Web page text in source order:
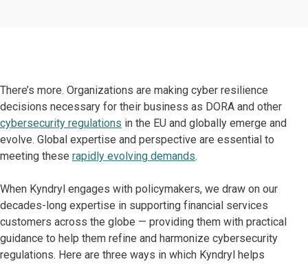
There’s more. Organizations are making cyber resilience
decisions necessary for their business as DORA and other
cybersecurity regulations in the EU and globally emerge and
evolve. Global expertise and perspective are essential to
meeting these rapidly evolving demands.
When Kyndryl engages with policymakers, we draw on our
decades-long expertise in supporting financial services
customers across the globe — providing them with practical
guidance to help them refine and harmonize cybersecurity
regulations. Here are three ways in which Kyndryl helps